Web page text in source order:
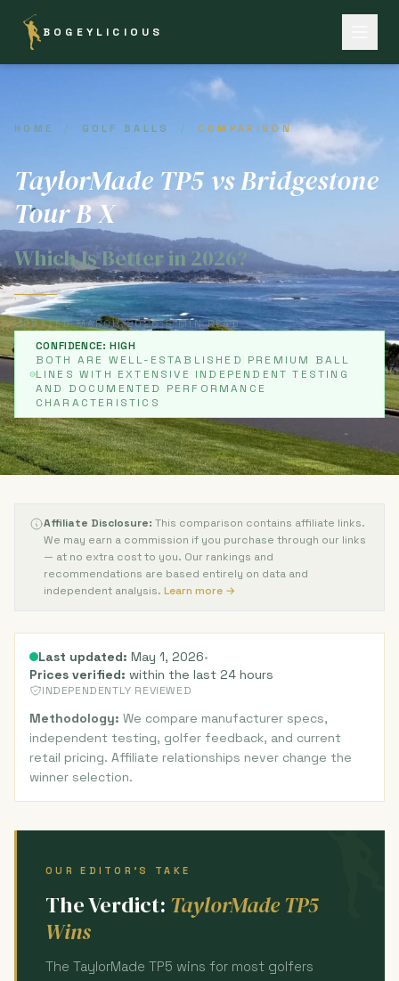
BOGEYLICIOUS
HOME / GOLF BALLS / COMPARISON
TaylorMade TP5 vs Bridgestone
Tour B X
Which Is Better in 2026?
UPDATED MARCH 2026|8 MIN READ
CONFIDENCE: HIGH
BOTH ARE WELL-ESTABLISHED PREMIUM BALL
LINES WITH EXTENSIVE INDEPENDENT TESTING
AND DOCUMENTED PERFORMANCE
CHARACTERISTICS
Affiliate Disclosure: This comparison contains affiliate links.
We may earn a commission if you purchase through our links
— at no extra cost to you. Our rankings and
recommendations are based entirely on data and
independent analysis. Learn more →
Last updated: May 1, 2026•
Prices verified: within the last 24 hours
INDEPENDENTLY REVIEWED
Methodology: We compare manufacturer specs,
independent testing, golfer feedback, and current
retail pricing. Affiliate relationships never change the
winner selection.
OUR EDITOR'S TAKE
The Verdict: TaylorMade TP5
Wins
The TaylorMade TP5 wins for most golfers